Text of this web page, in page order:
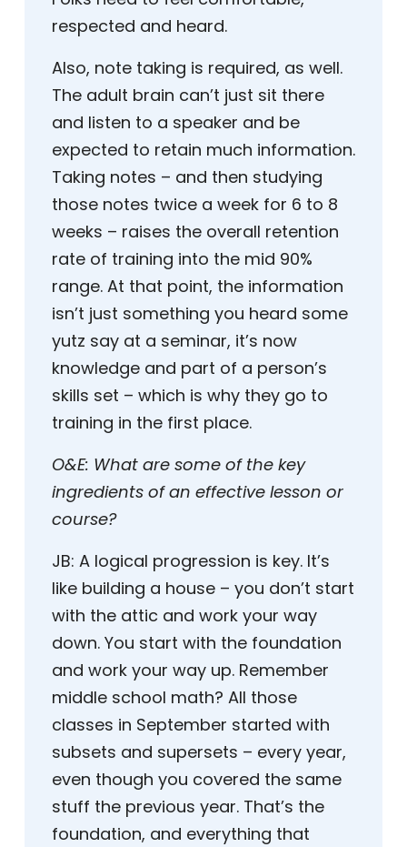
respected and heard.
Also, note taking is required, as well.
The adult brain can’t just sit there
and listen to a speaker and be
expected to retain much information.
Taking notes – and then studying
those notes twice a week for 6 to 8
weeks – raises the overall retention
rate of training into the mid 90%
range. At that point, the information
isn’t just something you heard some
yutz say at a seminar, it’s now
knowledge and part of a person’s
skills set – which is why they go to
training in the first place.
O&E: What are some of the key
ingredients of an effective lesson or
course?
JB: A logical progression is key. It’s
like building a house – you don’t start
with the attic and work your way
down. You start with the foundation
and work your way up. Remember
middle school math? All those
classes in September started with
subsets and supersets – every year,
even though you covered the same
stuff the previous year. That’s the
foundation, and everything that